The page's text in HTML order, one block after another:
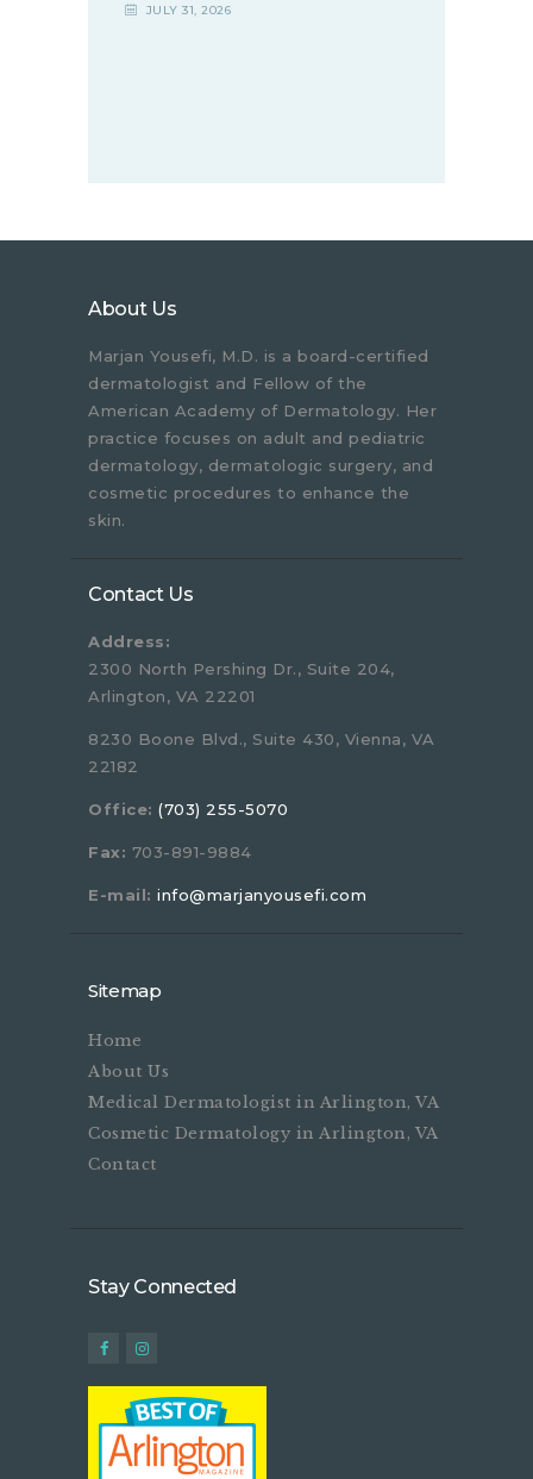
JULY 31, 2026
About Us
Marjan Yousefi, M.D. is a board-certified
dermatologist and Fellow of the
American Academy of Dermatology. Her
practice focuses on adult and pediatric
dermatology, dermatologic surgery, and
cosmetic procedures to enhance the
skin.
Contact Us
Address:
2300 North Pershing Dr., Suite 204,
Arlington, VA 22201
8230 Boone Blvd., Suite 430, Vienna, VA
22182
Office: (703) 255-5070
Fax: 703-891-9884
E-mail: info@marjanyousefi.com
Sitemap
Home
About Us
Medical Dermatologist in Arlington, VA
Cosmetic Dermatology in Arlington, VA
Contact
Stay Connected